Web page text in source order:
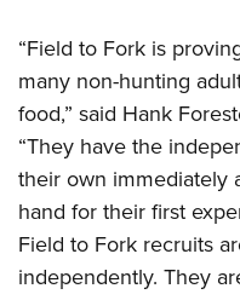
“Field to Fork is
many non-hunting
food,” said Hank
“They have the
their own immediately
hand for their first
Field to Fork recruits
independently. They